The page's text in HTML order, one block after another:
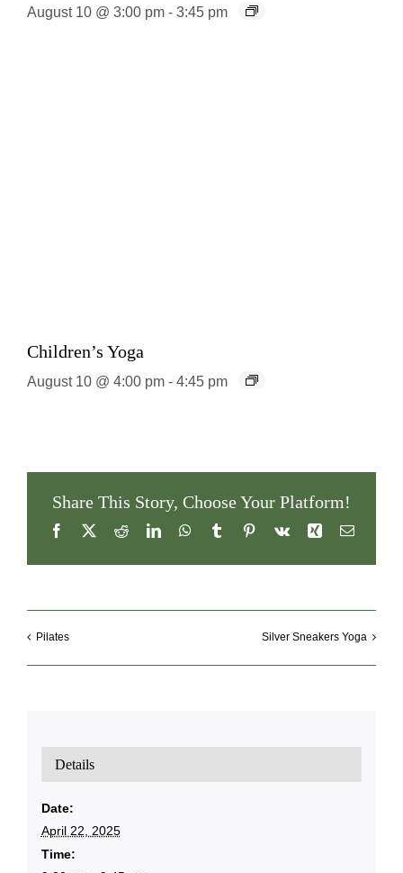
August 10 @ 3:00 pm - 3:45 pm
Children’s Yoga
August 10 @ 4:00 pm - 4:45 pm
Share This Story, Choose Your Platform!
Facebook
X RedditLinkedInWhatsApp
Tumblr Pinterest
Vk Xing Email
Pilates Silver Sneakers Yoga
Details
Date:
April 22, 2025
Time: